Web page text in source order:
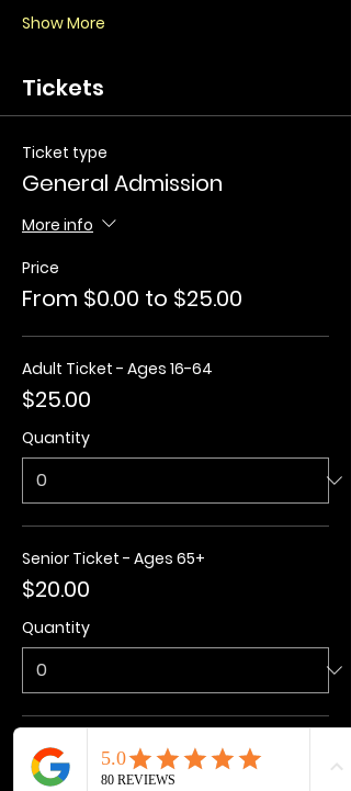
Show More
Tickets
Ticket type
General Admission
More info
Price
From $0.00 to $25.00
Adult Ticket - Ages 16-64
$25.00
Quantity
Senior Ticket - Ages 65+
$20.00
Quantity
Kids Ticket - Ages 3-15
$20.00